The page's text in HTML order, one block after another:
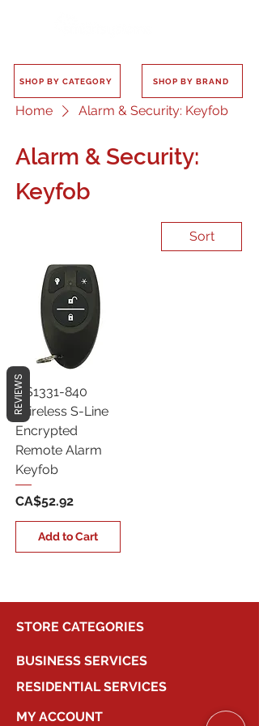
SHOP BY CATEGORY SHOP BY BRAND
Home Alarm & Security: Keyfob
Alarm & Security:
Keyfob
Sort
QS1331-840
Wireless S-Line
Encrypted
Remote Alarm
Keyfob
Price
CA$52.92
Add to Cart
STORE CATEGORIES
BUSINESS SERVICES
RESIDENTIAL SERVICES
MY ACCOUNT
REVIEWS